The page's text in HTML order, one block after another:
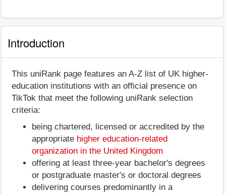
Introduction
This uniRank page features an A-Z list of UK higher-
education institutions with an official presence on
TikTok that meet the following uniRank selection
criteria:
being chartered, licensed or accredited by the
appropriate higher education-related
organization in the United Kingdom
offering at least three-year bachelor's degrees
or postgraduate master's or doctoral degrees
delivering courses predominantly in a